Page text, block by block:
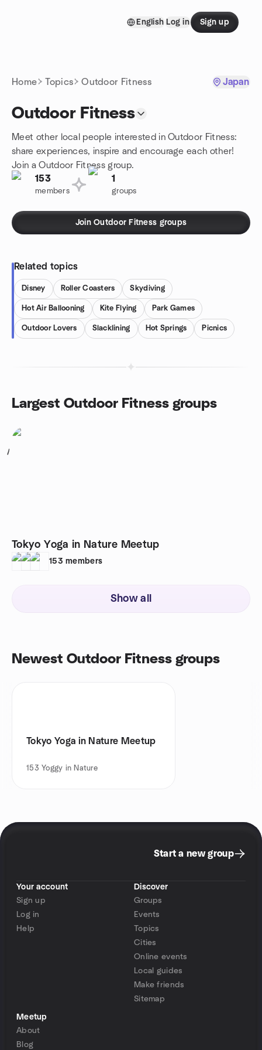
English Log in Sign up
Home Topics Outdoor Fitness Japan
Outdoor Fitness
Meet other local people interested in Outdoor Fitness:
share experiences, inspire and encourage each other!
Join a Outdoor Fitness group.
153
members
1
groups
Join Outdoor Fitness groups
Related topics
Disney Roller Coasters Skydiving
Hot Air Ballooning Kite Flying Park Games
Outdoor Lovers Slacklining Hot Springs Picnics
Largest Outdoor Fitness groups
1
Tokyo Yoga in Nature Meetup
153 members
Show all
Newest Outdoor Fitness groups
Tokyo Yoga in Nature Meetup
153 Yoggy in Nature
Start a new group
Your account
Sign up
Log in
Help
Discover
Groups
Events
Topics
Cities
Online events
Local guides
Make friends
Sitemap
Meetup
About
Blog